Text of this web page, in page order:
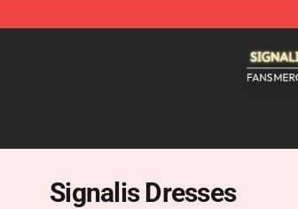
Signalis Dresses